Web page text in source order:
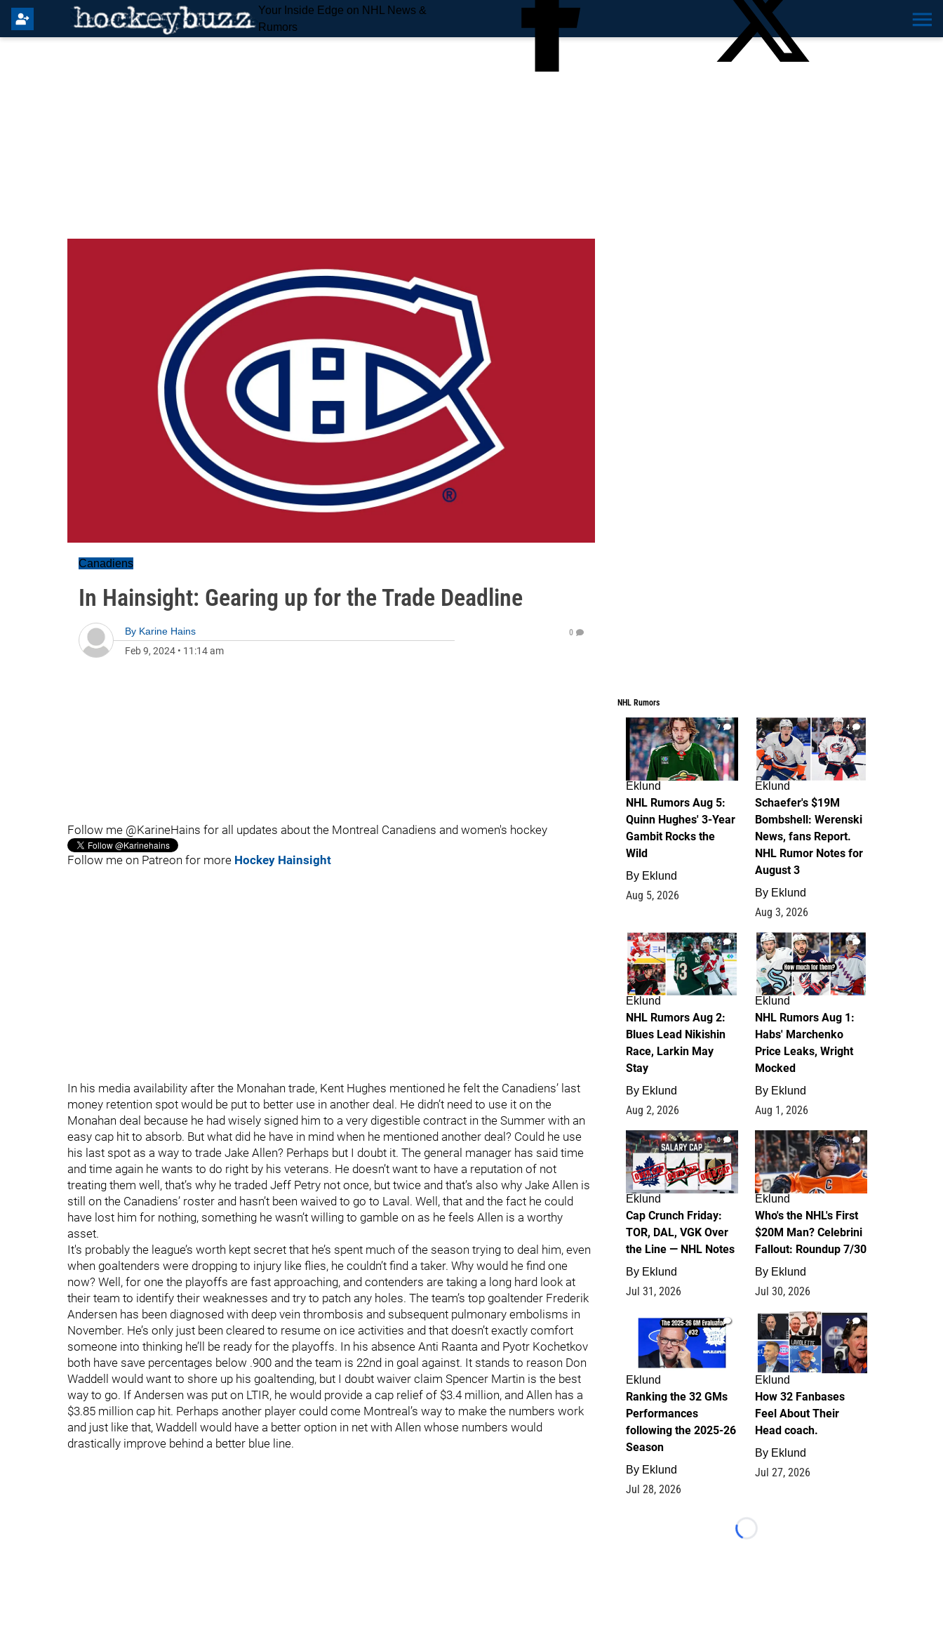
Your Inside Edge on NHL News &
Rumors
Canadiens
In Hainsight: Gearing up for the Trade Deadline
By Karine Hains
Feb 9, 2024 • 11:14 am
0
Follow me @KarineHains for all updates about the Montreal Canadiens and women's hockey
Follow me on Patreon for more Hockey Hainsight
In his media availability after the Monahan trade, Kent Hughes mentioned he felt the Canadiens’ last
money retention spot would be put to better use in another deal. He didn’t need to use it on the
Monahan deal because he had wisely signed him to a very digestible contract in the Summer with an
easy cap hit to absorb. But what did he have in mind when he mentioned another deal? Could he use
his last spot as a way to trade Jake Allen? Perhaps but I doubt it. The general manager has said time
and time again he wants to do right by his veterans. He doesn’t want to have a reputation of not
treating them well, that’s why he traded Jeff Petry not once, but twice and that’s also why Jake Allen is
still on the Canadiens’ roster and hasn’t been waived to go to Laval. Well, that and the fact he could
have lost him for nothing, something he wasn’t willing to gamble on as he feels Allen is a worthy
asset.
It's probably the league’s worth kept secret that he’s spent much of the season trying to deal him, even
when goaltenders were dropping to injury like flies, he couldn’t find a taker. Why would he find one
now? Well, for one the playoffs are fast approaching, and contenders are taking a long hard look at
their team to identify their weaknesses and try to patch any holes. The team’s top goaltender Frederik
Andersen has been diagnosed with deep vein thrombosis and subsequent pulmonary embolisms in
November. He’s only just been cleared to resume on ice activities and that doesn’t exactly comfort
someone into thinking he’ll be ready for the playoffs. In his absence Anti Raanta and Pyotr Kochetkov
both have save percentages below .900 and the team is 22nd in goal against. It stands to reason Don
Waddell would want to shore up his goaltending, but I doubt waiver claim Spencer Martin is the best
way to go. If Andersen was put on LTIR, he would provide a cap relief of $3.4 million, and Allen has a
$3.85 million cap hit. Perhaps another player could come Montreal’s way to make the numbers work
and just like that, Waddell would have a better option in net with Allen whose numbers would
drastically improve behind a better blue line.
NHL Rumors
7
Eklund
NHL Rumors Aug 5:
Quinn Hughes' 3-Year
Gambit Rocks the
Wild
By Eklund
Aug 5, 2026
4
Eklund
Schaefer's $19M
Bombshell: Werenski
News, fans Report.
NHL Rumor Notes for
August 3
By Eklund
Aug 3, 2026
2
Eklund
NHL Rumors Aug 2:
Blues Lead Nikishin
Race, Larkin May
Stay
By Eklund
Aug 2, 2026
1
Eklund
NHL Rumors Aug 1:
Habs' Marchenko
Price Leaks, Wright
Mocked
By Eklund
Aug 1, 2026
0
Eklund
Cap Crunch Friday:
TOR, DAL, VGK Over
the Line — NHL Notes
By Eklund
Jul 31, 2026
1
Eklund
Who's the NHL's First
$20M Man? Celebrini
Fallout: Roundup 7/30
By Eklund
Jul 30, 2026
1
Eklund
Ranking the 32 GMs
Performances
following the 2025-26
Season
By Eklund
Jul 28, 2026
2
Eklund
How 32 Fanbases
Feel About Their
Head coach.
By Eklund
Jul 27, 2026
Loading...